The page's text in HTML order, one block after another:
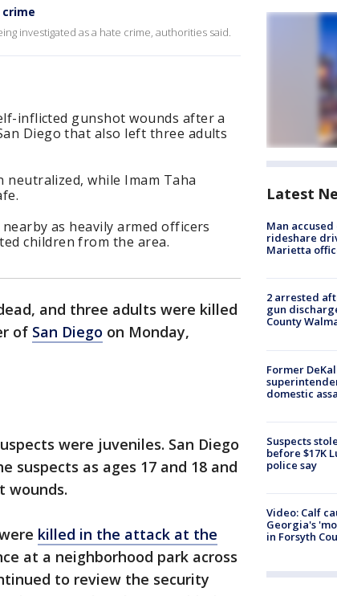
investigated as a hate crime, authorities said.
inflicted gunshot wounds after a
Diego that also left three adults
neutralized, while Imam Taha
as heavily armed officers
children from the area.
and three adults were killed
of San Diego on Monday,
were juveniles. San Diego
suspects as ages 17 and 18 and
wounds.
killed in the attack at the
at a neighborhood park across
to review the security
Latest
Man
rideshare
Marietta
2 arrested
gun
County
Former
domestic
Suspects
before $17K
police say
Video: Calf
Georgia's
in Forsyth